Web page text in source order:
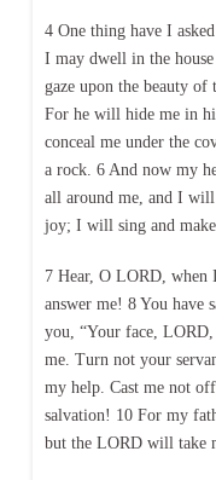
4 One thing have I
I may dwell in the
gaze upon the beauty
For he will hide me in
conceal me under the
a rock. 6 And now my
all around me, and I
joy; I will sing and
7 Hear, O LORD, when
answer me! 8 You have
you, “Your face,
me. Turn not your
my help. Cast me not
salvation! 10 For my
but the LORD will take